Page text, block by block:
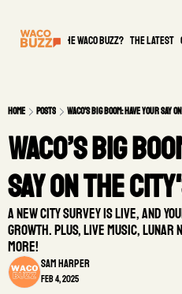
What is the waco buzz? The Latest
Home Posts Waco’s Big Boom: Have Your
Waco’s Big
Say on the
A new city survey is live, and
growth. Plus, live music, Lunar
more!
Sam Harper
Feb 4, 2025